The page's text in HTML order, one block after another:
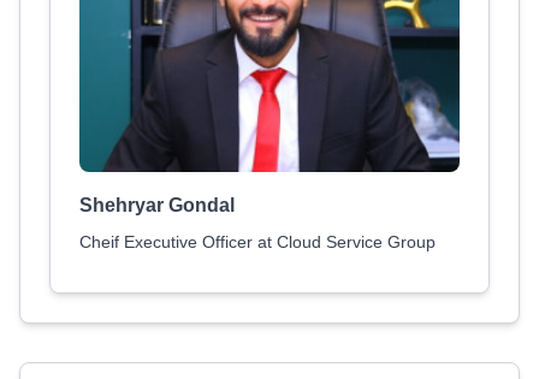
Shehryar Gondal
Cheif Executive Officer at Cloud Service Group